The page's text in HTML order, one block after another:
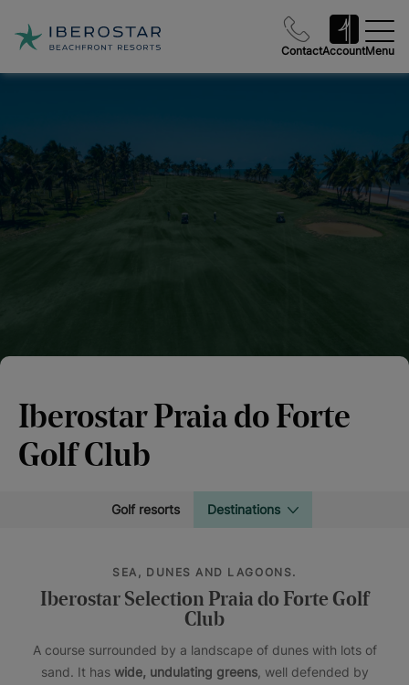
ContactAccountMenu
Iberostar Praia do Forte
Golf Club
Golf resorts Destinations
SEA, DUNES AND LAGOONS.
Iberostar Selection Praia do Forte Golf
Club
A course surrounded by a landscape of dunes with lots of
sand. It has wide, undulating greens, well defended by